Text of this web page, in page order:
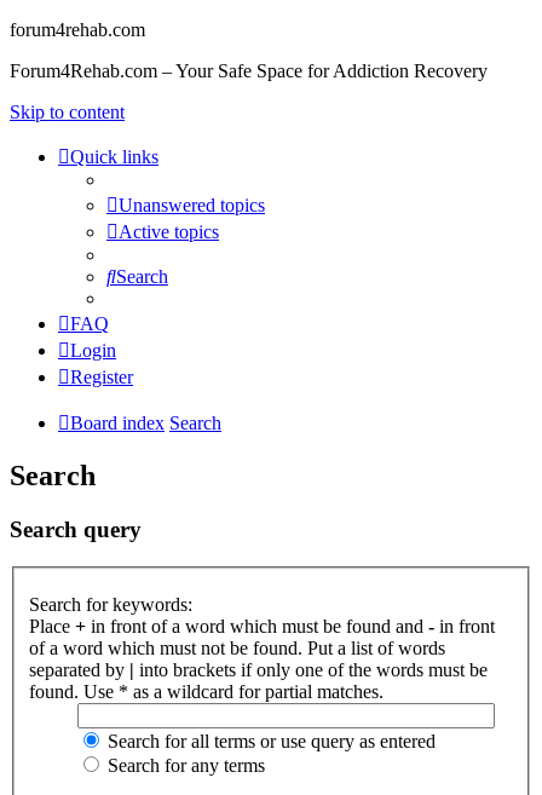
forum4rehab.com
Forum4Rehab.com – Your Safe Space for Addiction Recovery
Skip to content
Quick links
Unanswered topics
Active topics
Search
FAQ
Login
Register
Board index Search
Search
Search query
Search for keywords:
Place + in front of a word which must be found and - in front
of a word which must not be found. Put a list of words
separated by | into brackets if only one of the words must be
found. Use * as a wildcard for partial matches.
Search for all terms or use query as entered
Search for any terms